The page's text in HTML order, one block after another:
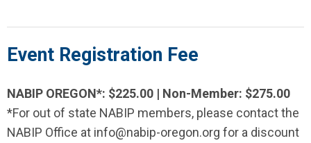
Event Registration Fee
NABIP OREGON*: $225.00 | Non-Member: $275.00
*For out of state NABIP members, please contact the
NABIP Office at info@nabip-oregon.org for a discount